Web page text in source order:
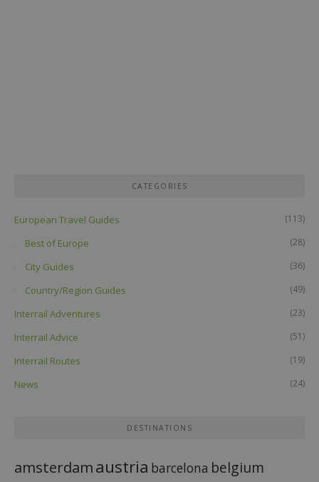
CATEGORIES
European Travel Guides (113)
Best of Europe (28)
City Guides (36)
Country/Region Guides (49)
Interrail Adventures (23)
Interrail Advice (51)
Interrail Routes (19)
News (24)
DESTINATIONS
amsterdamaustria barcelona belgium